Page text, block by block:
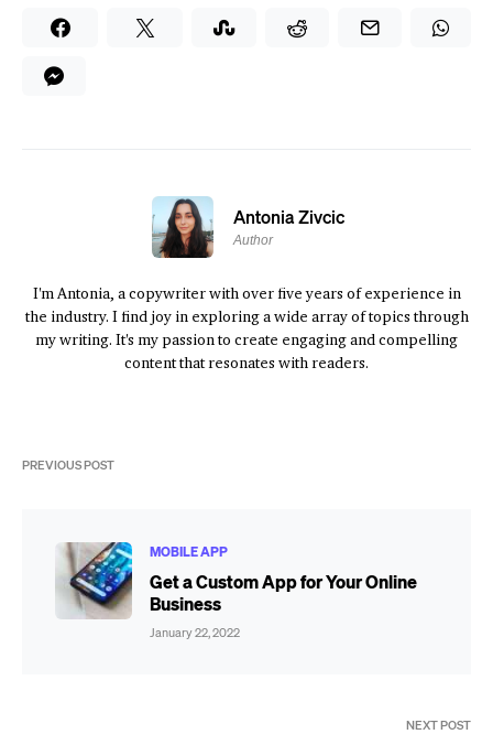
Antonia Zivcic
Author
I'm Antonia, a copywriter with over five years of experience in
the industry. I find joy in exploring a wide array of topics through
my writing. It's my passion to create engaging and compelling
content that resonates with readers.
PREVIOUS POST
MOBILE APP
Get a Custom App for Your Online
Business
January 22, 2022
NEXT POST